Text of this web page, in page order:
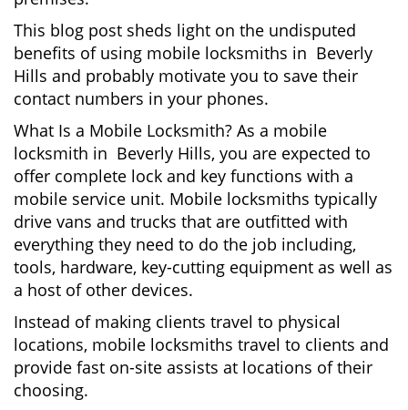
This blog post sheds light on the undisputed
benefits of using mobile locksmiths in Beverly
Hills and probably motivate you to save their
contact numbers in your phones.
What Is a Mobile Locksmith? As a mobile
locksmith in Beverly Hills, you are expected to
offer complete lock and key functions with a
mobile service unit. Mobile locksmiths typically
drive vans and trucks that are outfitted with
everything they need to do the job including,
tools, hardware, key-cutting equipment as well as
a host of other devices.
Instead of making clients travel to physical
locations, mobile locksmiths travel to clients and
provide fast on-site assists at locations of their
choosing.